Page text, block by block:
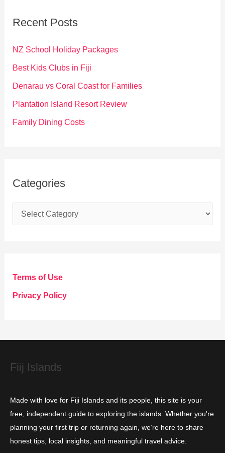
f
o
Recent Posts
NZ School Holiday Packages
Best Kids Clubs in Fiji
Denarau vs Coral Coast for Families
Plantation Island Resort Review
Family Dining Costs
Categories
a
g
o
e
Terms of Use
Privacy Policy
Fiij Islands
Made with love for Fiji Islands and its people, this site is your
free, independent guide to exploring the islands. Whether you're
planning your first trip or returning again, we’re here to share
honest tips, local insights, and meaningful travel advice.